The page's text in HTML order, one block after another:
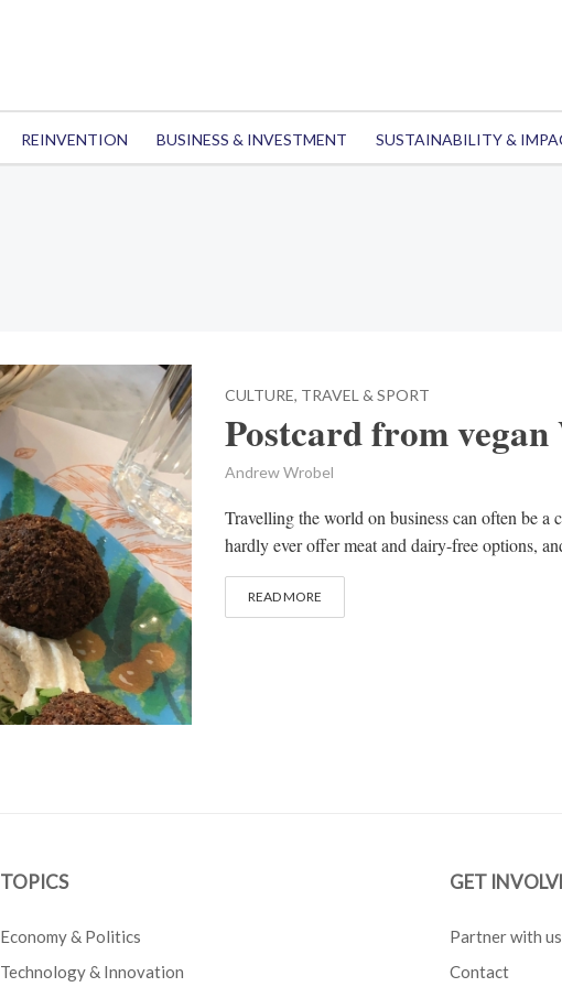
REINVENTION BUSINESS & INVESTMENT SUSTAINABILITY &
CULTURE, TRAVEL & SPORT
Postcard from vegan
Andrew Wrobel
Travelling the world on business can often be a
hardly ever offer meat and dairy-free options,
READ MORE
TOPICS
Economy & Politics
Technology & Innovation
GET
Partner with us
Contact